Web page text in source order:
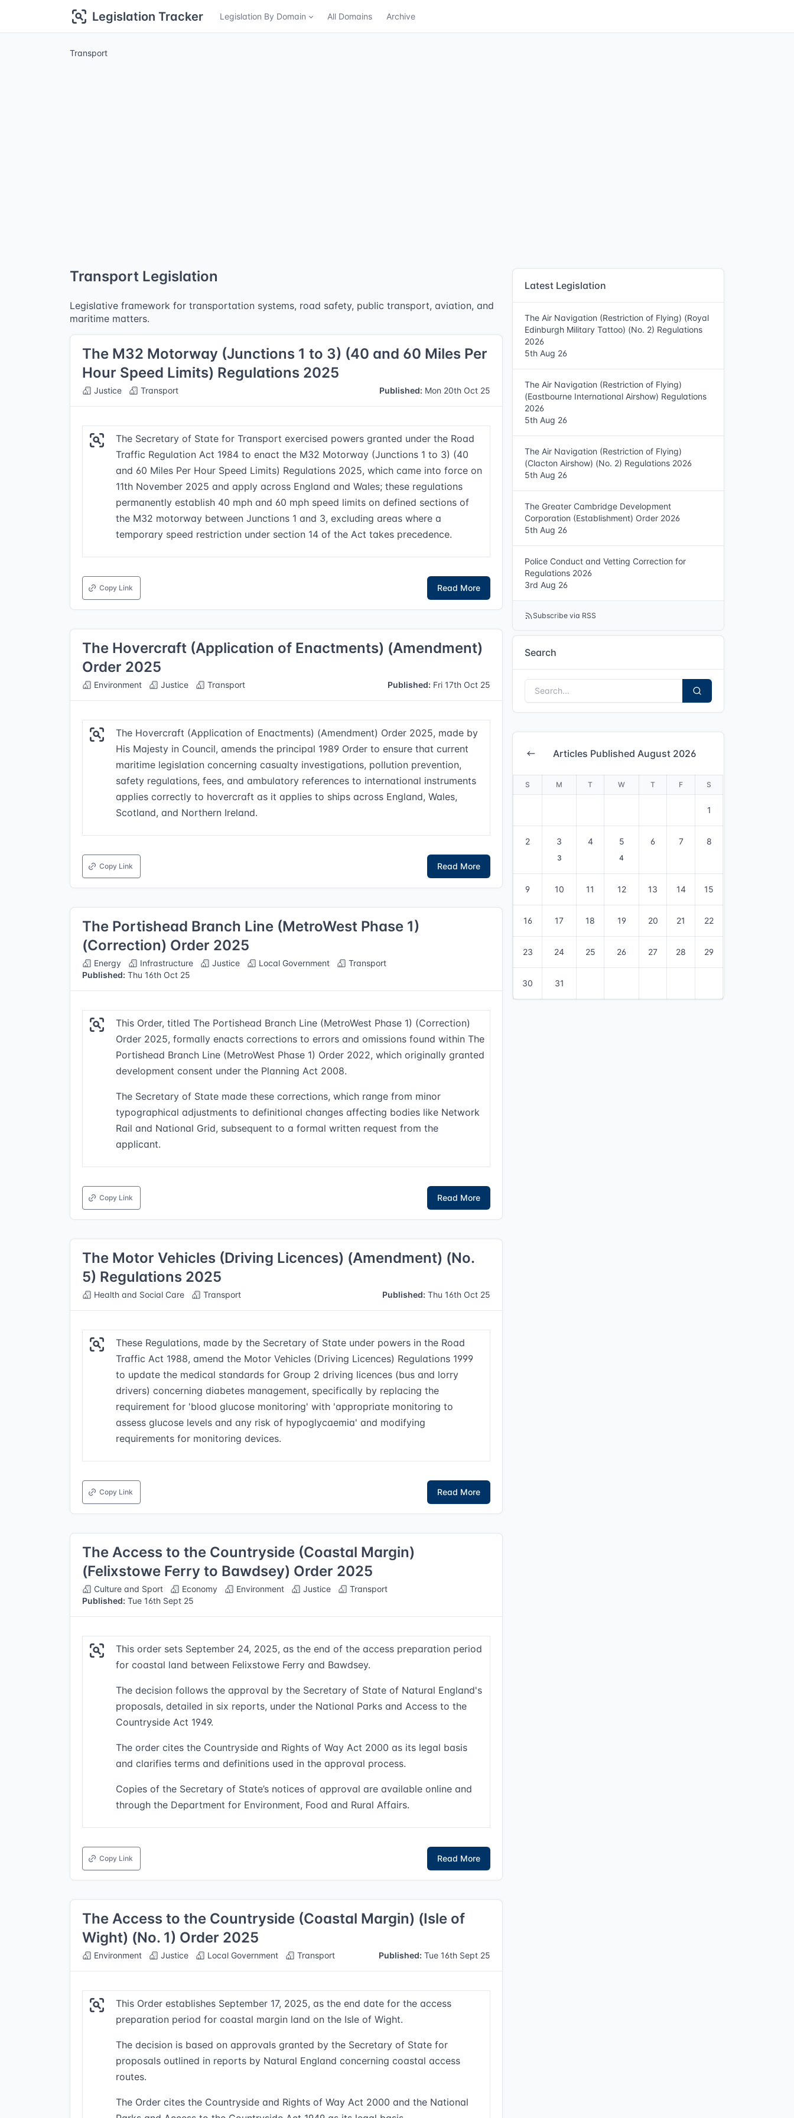
Legislation Tracker Legislation By Domain All Domains Archive
Transport
Transport Legislation
Legislative framework for transportation systems, road safety, public transport, aviation, and
maritime matters.
The M32 Motorway (Junctions 1 to 3) (40 and 60 Miles Per
Hour Speed Limits) Regulations 2025
Justice Transport Published: Mon 20th Oct 25
The Secretary of State for Transport exercised powers granted under the Road
Traffic Regulation Act 1984 to enact the M32 Motorway (Junctions 1 to 3) (40
and 60 Miles Per Hour Speed Limits) Regulations 2025, which came into force on
11th November 2025 and apply across England and Wales; these regulations
permanently establish 40 mph and 60 mph speed limits on defined sections of
the M32 motorway between Junctions 1 and 3, excluding areas where a
temporary speed restriction under section 14 of the Act takes precedence.
Copy Link Read More
The Hovercraft (Application of Enactments) (Amendment)
Order 2025
Environment Justice Transport Published: Fri 17th Oct 25
The Hovercraft (Application of Enactments) (Amendment) Order 2025, made by
His Majesty in Council, amends the principal 1989 Order to ensure that current
maritime legislation concerning casualty investigations, pollution prevention,
safety regulations, fees, and ambulatory references to international instruments
applies correctly to hovercraft as it applies to ships across England, Wales,
Scotland, and Northern Ireland.
Copy Link Read More
The Portishead Branch Line (MetroWest Phase 1)
(Correction) Order 2025
Energy Infrastructure Justice Local Government
Transport
Published: Thu 16th Oct 25
This Order, titled The Portishead Branch Line (MetroWest Phase 1) (Correction)
Order 2025, formally enacts corrections to errors and omissions found within The
Portishead Branch Line (MetroWest Phase 1) Order 2022, which originally granted
development consent under the Planning Act 2008.
The Secretary of State made these corrections, which range from minor
typographical adjustments to definitional changes affecting bodies like Network
Rail and National Grid, subsequent to a formal written request from the
applicant.
Copy Link Read More
The Motor Vehicles (Driving Licences) (Amendment) (No.
5) Regulations 2025
Health and Social Care Transport Published: Thu 16th Oct 25
These Regulations, made by the Secretary of State under powers in the Road
Traffic Act 1988, amend the Motor Vehicles (Driving Licences) Regulations 1999
to update the medical standards for Group 2 driving licences (bus and lorry
drivers) concerning diabetes management, specifically by replacing the
requirement for 'blood glucose monitoring' with 'appropriate monitoring to
assess glucose levels and any risk of hypoglycaemia' and modifying
requirements for monitoring devices.
Copy Link Read More
The Access to the Countryside (Coastal Margin)
(Felixstowe Ferry to Bawdsey) Order 2025
Culture and Sport Economy Environment Justice
Transport
Published: Tue 16th Sept 25
This order sets September 24, 2025, as the end of the access preparation period
for coastal land between Felixstowe Ferry and Bawdsey.
The decision follows the approval by the Secretary of State of Natural England's
proposals, detailed in six reports, under the National Parks and Access to the
Countryside Act 1949.
The order cites the Countryside and Rights of Way Act 2000 as its legal basis
and clarifies terms and definitions used in the approval process.
Copies of the Secretary of State’s notices of approval are available online and
through the Department for Environment, Food and Rural Affairs.
Copy Link Read More
The Access to the Countryside (Coastal Margin) (Isle of
Wight) (No. 1) Order 2025
Environment Justice Local Government Transport Published: Tue 16th Sept 25
This Order establishes September 17, 2025, as the end date for the access
preparation period for coastal margin land on the Isle of Wight.
The decision is based on approvals granted by the Secretary of State for
proposals outlined in reports by Natural England concerning coastal access
routes.
The Order cites the Countryside and Rights of Way Act 2000 and the National
Latest Legislation
The Air Navigation (Restriction of Flying) (Royal
Edinburgh Military Tattoo) (No. 2) Regulations
2026
5th Aug 26
The Air Navigation (Restriction of Flying)
(Eastbourne International Airshow) Regulations
2026
5th Aug 26
The Air Navigation (Restriction of Flying)
(Clacton Airshow) (No. 2) Regulations 2026
5th Aug 26
The Greater Cambridge Development
Corporation (Establishment) Order 2026
5th Aug 26
Police Conduct and Vetting Correction for
Regulations 2026
3rd Aug 26
Subscribe via RSS
Search
Articles Published August 2026
S M T W T F S
1
2 3
3
4 5
4
6 7 8
9 10 11 12 13 14 15
16 17 18 19 20 21 22
23 24 25 26 27 28 29
30 31